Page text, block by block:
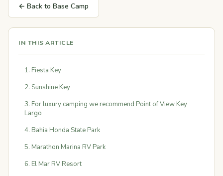
← Back to Base Camp
IN THIS ARTICLE
1. Fiesta Key
2. Sunshine Key
3. For luxury camping we recommend Point of View Key
Largo
4. Bahia Honda State Park
5. Marathon Marina RV Park
6. El Mar RV Resort